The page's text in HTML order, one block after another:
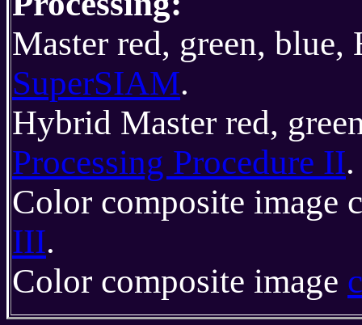
Master red, green, blue,
SuperSIAM.
Hybrid Master red,
Processing Procedure II.
Color composite image
III.
Color composite image